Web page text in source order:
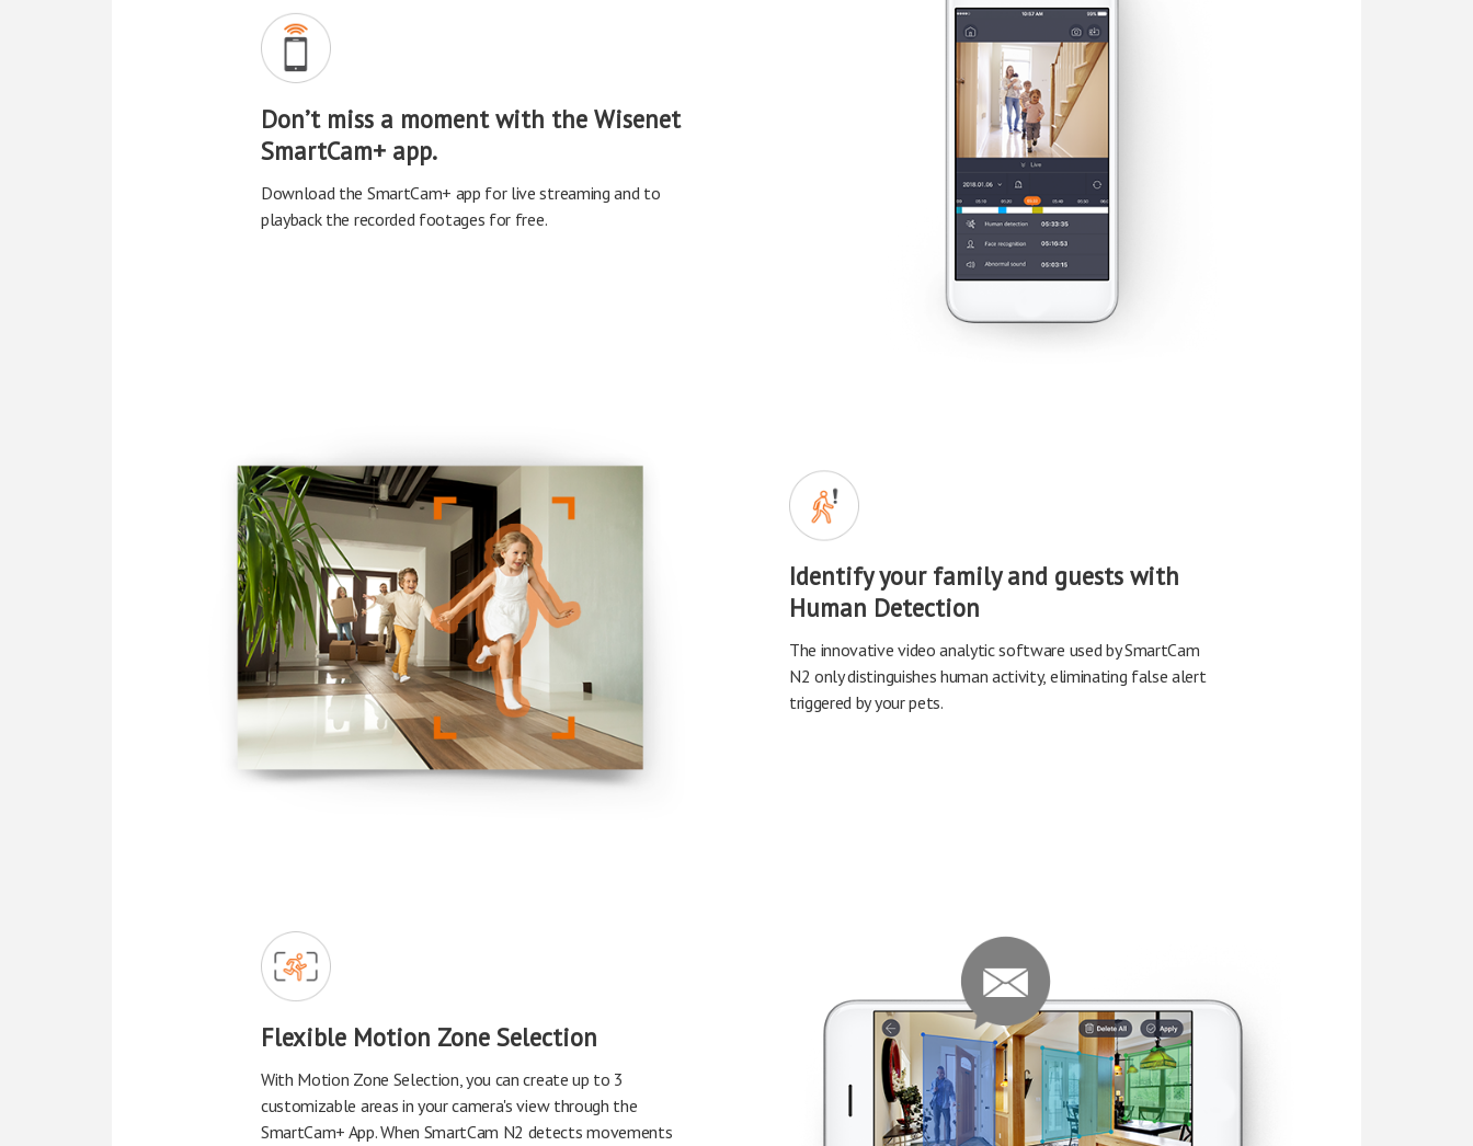
Don’t miss a moment with the Wisenet
SmartCam+ app.
Download the SmartCam+ app for live streaming and to
playback the recorded footages for free.
Identify your family and guests with
Human Detection
The innovative video analytic software used by SmartCam
N2 only distinguishes human activity, eliminating false alert
triggered by your pets.
Flexible Motion Zone Selection
With Motion Zone Selection, you can create up to 3
customizable areas in your camera's view through the
SmartCam+ App. When SmartCam N2 detects movements